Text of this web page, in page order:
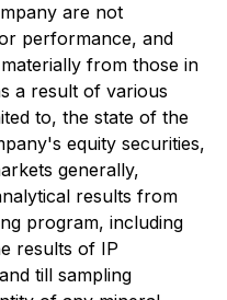
are not
performance, and
from those in
a result of various
to, the state of the
equity securities,
generally,
results from
program, including
results of IP
till sampling